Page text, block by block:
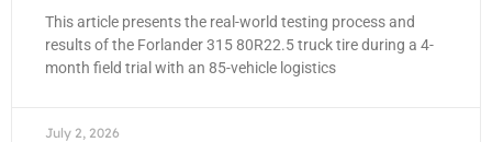
This article presents the real-world testing process and
results of the Forlander 315 80R22.5 truck tire during a 4-
month field trial with an 85-vehicle logistics
July 2, 2026